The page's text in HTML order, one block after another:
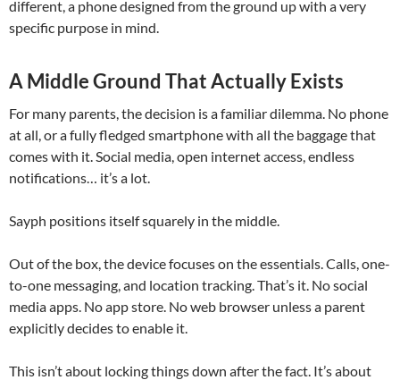
different, a phone designed from the ground up with a very
specific purpose in mind.
A Middle Ground That Actually Exists
For many parents, the decision is a familiar dilemma. No phone
at all, or a fully fledged smartphone with all the baggage that
comes with it. Social media, open internet access, endless
notifications… it’s a lot.
Sayph positions itself squarely in the middle.
Out of the box, the device focuses on the essentials. Calls, one-
to-one messaging, and location tracking. That’s it. No social
media apps. No app store. No web browser unless a parent
explicitly decides to enable it.
This isn’t about locking things down after the fact. It’s about